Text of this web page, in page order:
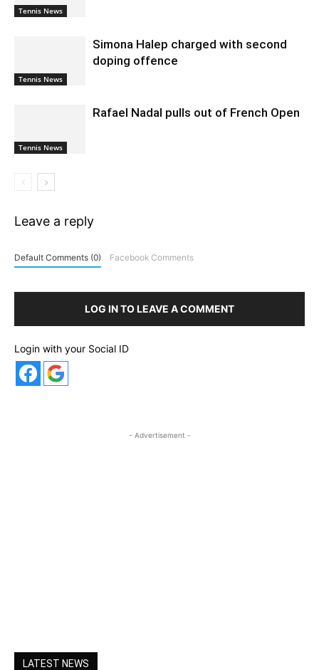
Tennis News
Tennis News
Simona Halep charged with second
doping offence
Tennis News
Rafael Nadal pulls out of French Open
Leave a reply
Default Comments (0) Facebook Comments
LOG IN TO LEAVE A COMMENT
Login with your Social ID
- Advertisement -
LATEST NEWS